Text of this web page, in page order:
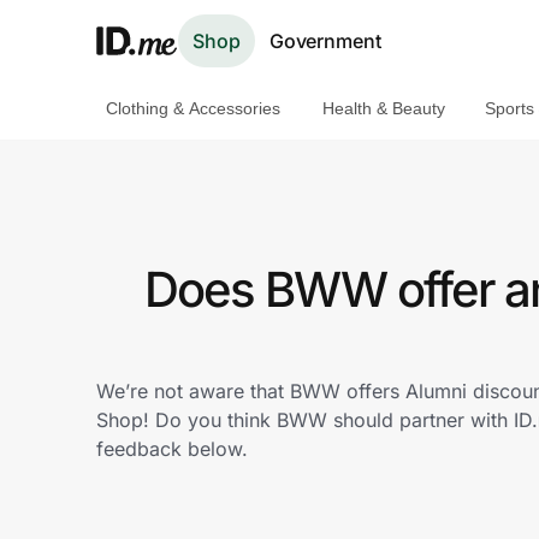
Shop Government
Clothing & Accessories Health & Beauty Sports
Does BWW offer
We’re not aware that BWW offers Alumni
Shop! Do you think BWW should partner with
feedback below.